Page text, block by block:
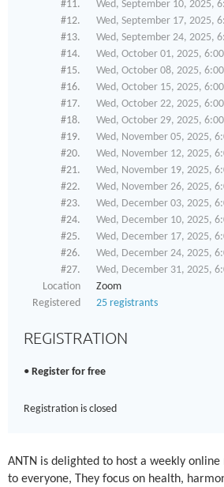
#11.
Wed, September 10, 2025,
#12.
Wed, September 17, 2025,
#13.
Wed, September 24, 2025,
#14.
Wed, October 01, 2025,
#15.
Wed, October 08, 2025,
#16.
Wed, October 15, 2025,
#17.
Wed, October 22, 2025,
#18.
Wed, October 29, 2025,
#19.
Wed, November 05, 2025,
#20.
Wed, November 12, 2025,
#21.
Wed, November 19, 2025,
#22.
Wed, November 26, 2025,
#23.
Wed, December 03, 2025,
#24.
Wed, December 10, 2025,
#25.
Wed, December 17, 2025,
#26.
Wed, December 24, 2025,
#27.
Wed, December 31, 2025,
Location
Zoom
Registered
25 registrants
REGISTRATION
Register for free
Registration is closed
ANTN is delighted to host a weekly
to everyone, They focus on health,